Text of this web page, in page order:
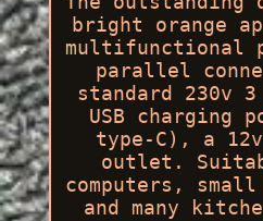
bright orange
multifunctional
parallel
standard 230v
USB charging
type-C), a
outlet.
computers,
and many